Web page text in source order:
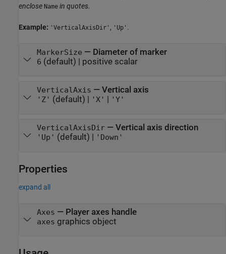
enclose Name in quotes.
Example: 'VerticalAxisDir' , 'Up' .
MarkerSize — Diameter of marker
6 (default) | positive scalar
VerticalAxis — Vertical axis
'Z' (default) | 'X' | 'Y'
VerticalAxisDir— Vertical axis direction
'Up' (default) | 'Down'
Properties
expand all
Axes — Player axes handle
axes graphics object